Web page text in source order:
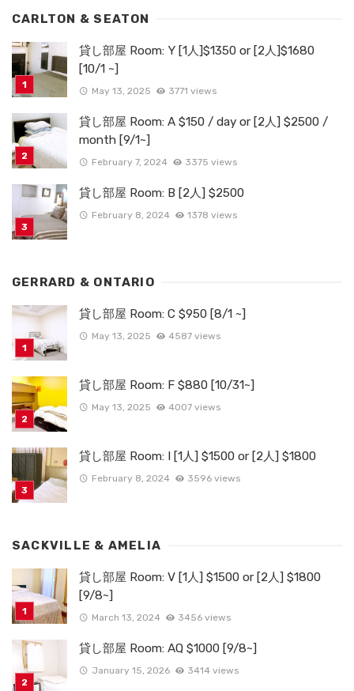
CARLTON & SEATON
貸し部屋 Room: Y [1人]$1350 or [2人]$1680
[10/1 ~]
May 13, 2025 3771 views
貸し部屋 Room: A $150 / day or [2人] $2500 /
month [9/1~]
February 7, 2024 3375 views
貸し部屋 Room: B [2人] $2500
February 8, 2024 1378 views
GERRARD & ONTARIO
貸し部屋 Room: C $950 [8/1 ~]
May 13, 2025 4587 views
貸し部屋 Room: F $880 [10/31~]
May 13, 2025 4007 views
貸し部屋 Room: I [1人] $1500 or [2人] $1800
February 8, 2024 3596 views
SACKVILLE & AMELIA
貸し部屋 Room: V [1人] $1500 or [2人] $1800
[9/8~]
March 13, 2024 3456 views
貸し部屋 Room: AQ $1000 [9/8~]
January 15, 2026 3414 views